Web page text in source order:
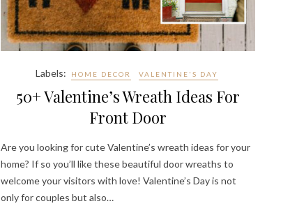
Labels: HOME DECOR VALENTINE'S DAY
50+ Valentine’s Wreath Ideas For
Front Door
Are you looking for cute Valentine’s wreath ideas for your
home? If so you’ll like these beautiful door wreaths to
welcome your visitors with love! Valentine’s Day is not
only for couples but also…